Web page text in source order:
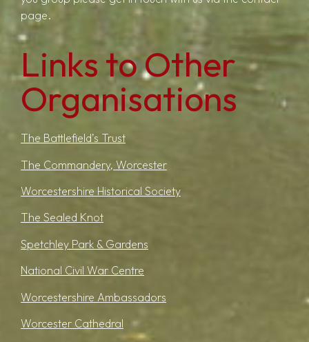
page.
Links to Other
Organisations
The Battlefield’s Trust
The Commandery, Worcester
Worcestershire Historical Society
The Sealed Knot
Spetchley Park & Gardens
National Civil War Centre
Worcestershire Ambassadors
Worcester Cathedral